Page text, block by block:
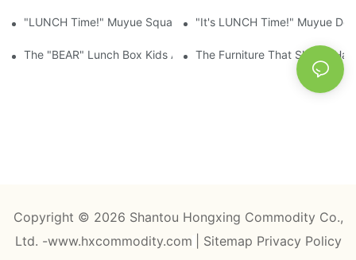
"LUNCH Time!" Muyue Square Bento Set: 1600ml Box +
"It's LUNCH Time!" Muyue
The "BEAR" Lunch Box Kids Actually Want To Open: 920ml
The Furniture That Should
Copyright © 2026 Shantou Hongxing Commodity Co.,
Ltd. -www.hxcommodity.com
Sitemap Privacy Policy